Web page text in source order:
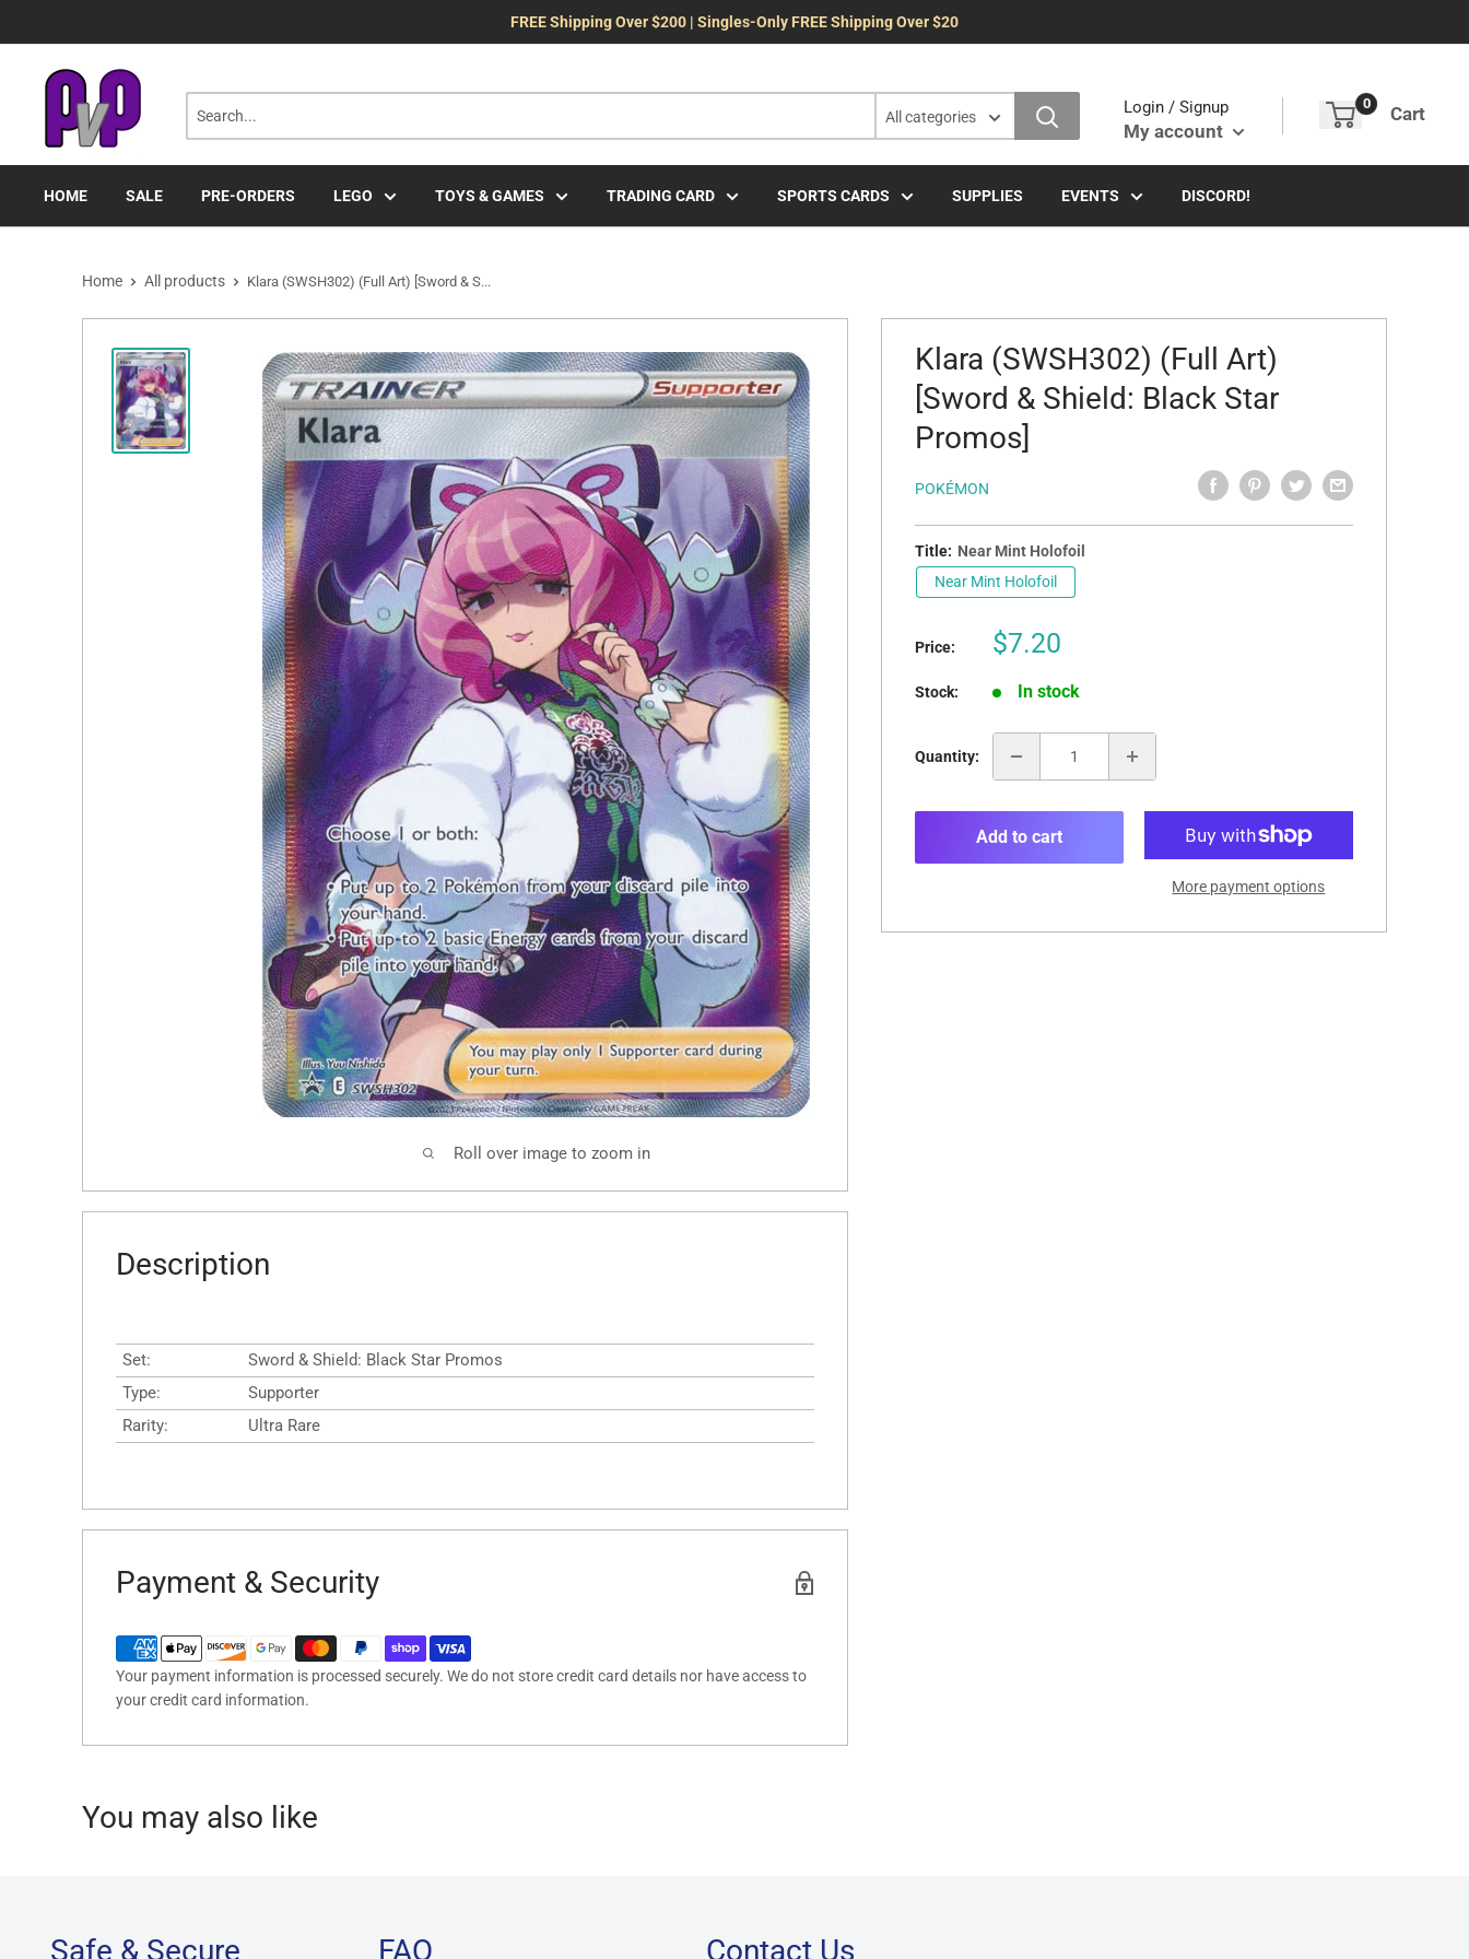
FREE Shipping Over $200 | Singles-Only FREE Shipping Over $20
All categories
Login / Signup
My account
0 Cart
HOME SALE PRE-ORDERS LEGO TOYS & GAMES TRADING CARD SPORTS CARDS SUPPLIES EVENTS DISCORD!
Home All products Klara (SWSH302) (Full Art) [Sword & S...
Roll over image to zoom in
Klara (SWSH302) (Full Art)
[Sword & Shield: Black Star
Promos]
POKÉMON
Title: Near Mint Holofoil
Near Mint Holofoil
Price:
Sale
$7.20
Stock: In stock
Quantity:
Add to cart
More payment options
Description
Set:
Sword & Shield: Black Star Promos
Type:
Supporter
Rarity:
Ultra Rare
Payment & Security
Your payment information is processed securely. We do not store credit card details nor have access to
your credit card information.
You may also like
Safe & Secure FAQ Contact Us